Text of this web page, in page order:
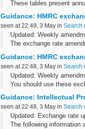
These tables present
Guidance: HMRC
seen at 22:49, 3 May in Search
Updated: Weekly
The exchange rate
Guidance: HMRC
seen at 22:48, 3 May in Search
Updated: Weekly
You should use these
<...
Guidance: Intellectual
seen at 22:48, 3 May in Search
Updated: Exchange rate
The following information